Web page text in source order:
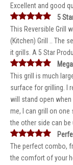
Excellent and good
5
This Reversible Grill
(Kitchen) Grill .. The
it grills. A 5 Star
This grill is much
surface for grilling. I
will stand open
me, I can grill on
the other side can
The perfect combo,
the comfort of your